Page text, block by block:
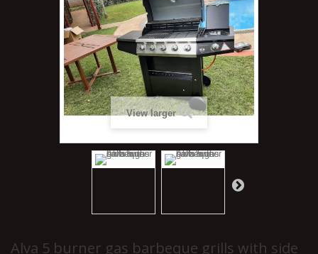
View larger
Alva 5 burner gas barbeque grills with side